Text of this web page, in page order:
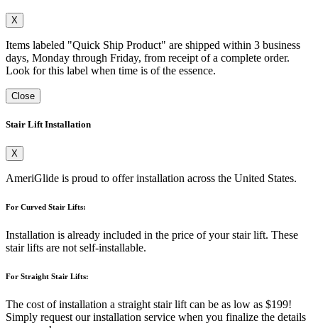
X
Items labeled "Quick Ship Product" are shipped within 3 business
days, Monday through Friday, from receipt of a complete order.
Look for this label when time is of the essence.
Close
Stair Lift Installation
X
AmeriGlide is proud to offer installation across the United States.
For Curved Stair Lifts:
Installation is already included in the price of your stair lift. These
stair lifts are not self-installable.
For Straight Stair Lifts:
The cost of installation a straight stair lift can be as low as $199!
Simply request our installation service when you finalize the details